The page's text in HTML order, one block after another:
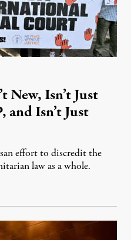
New, Isn’t Just
Isn’t Just
effort to discredit the
law as a whole.
7, 2026